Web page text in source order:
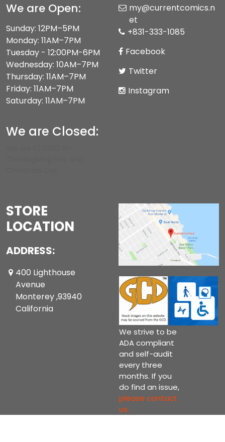
We are Open:
Sunday: 12PM–5PM
Monday: 11AM–7PM
Tuesday - 12:00PM-6PM
Wednesday: 10AM–7PM
Thursday: 11AM–7PM
Friday: 11AM–7PM
Saturday: 11AM–7PM
We are Closed:
my@currentcomics.n
et
+831-333-1085
Facebook
Twitter
Instagram
STORE
LOCATION
ADDRESS:
400 Lighthouse
Avenue
Monterey ,93940
California
We strive to be
ADA compliant
and self-audit
every three
months. If you
do find an issue,
please contact
us.